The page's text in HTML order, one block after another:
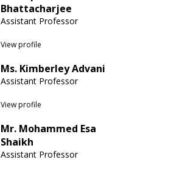
Bhattacharjee
Assistant Professor
View profile
Ms. Kimberley Advani
Assistant Professor
View profile
Mr. Mohammed Esa
Shaikh
Assistant Professor